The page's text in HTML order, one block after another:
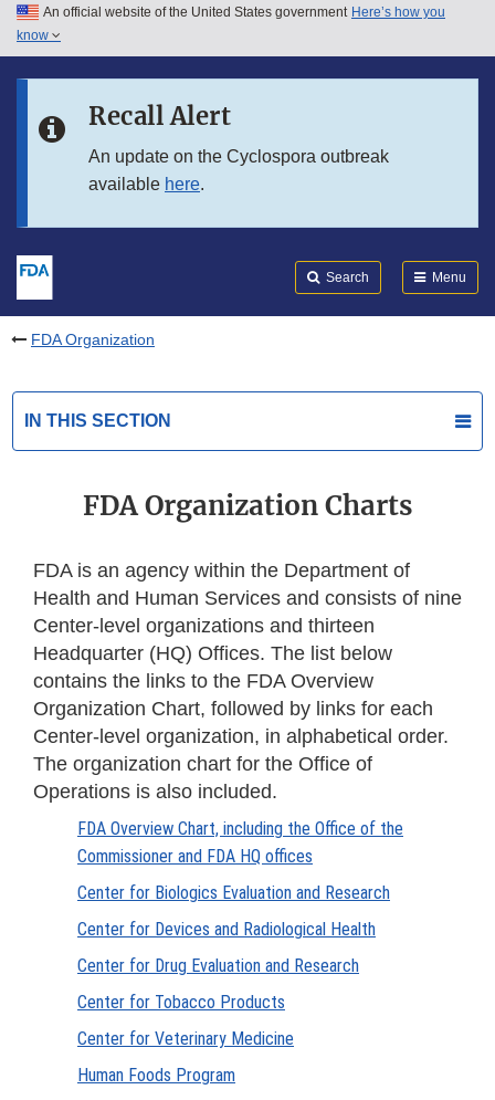
Skip to main content
Skip to in this section menu
An official website of the United States government Here’s how you
know
Recall Alert
An update on the Cyclospora outbreak
available here.
Search Menu
FDA Organization
IN THIS SECTION
FDA Organization Charts
FDA is an agency within the Department of
Health and Human Services and consists of nine
Center-level organizations and thirteen
Headquarter (HQ) Offices. The list below
contains the links to the FDA Overview
Organization Chart, followed by links for each
Center-level organization, in alphabetical order.
The organization chart for the Office of
Operations is also included.
FDA Overview Chart, including the Office of the
Commissioner and FDA HQ offices
Center for Biologics Evaluation and Research
Center for Devices and Radiological Health
Center for Drug Evaluation and Research
Center for Tobacco Products
Center for Veterinary Medicine
Human Foods Program